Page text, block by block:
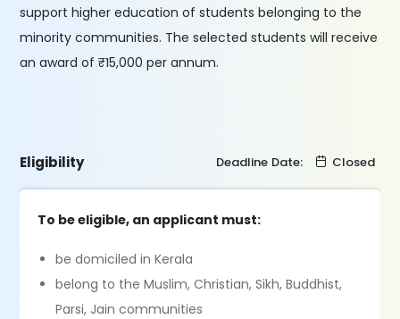
support higher education of students belonging to the
minority communities. The selected students will receive
an award of ₹15,000 per annum.
Eligibility Deadline Date: Closed
To be eligible, an applicant must:
be domiciled in Kerala
belong to the Muslim, Christian, Sikh, Buddhist,
Parsi, Jain communities